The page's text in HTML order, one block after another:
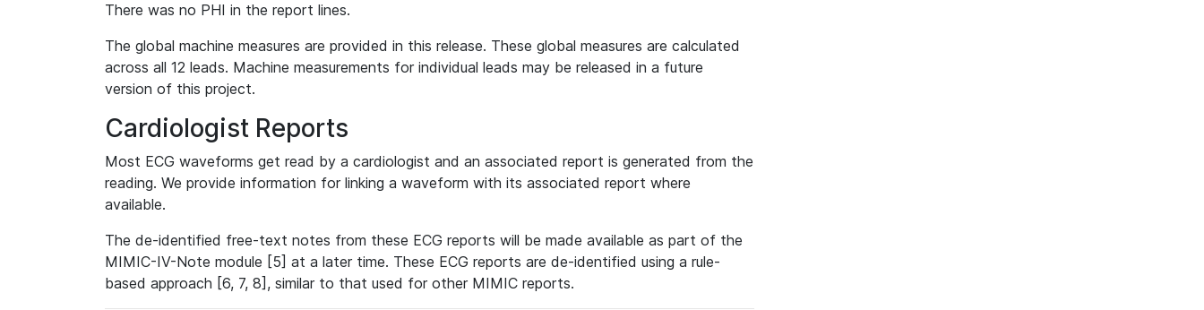
There was no PHI in the report lines.
The global machine measures are provided in this release. These global measures are calculated
across all 12 leads. Machine measurements for individual leads may be released in a future
version of this project.
Cardiologist Reports
Most ECG waveforms get read by a cardiologist and an associated report is generated from the
reading. We provide information for linking a waveform with its associated report where
available.
The de-identified free-text notes from these ECG reports will be made available as part of the
MIMIC-IV-Note module [5] at a later time. These ECG reports are de-identified using a rule-
based approach [6, 7, 8], similar to that used for other MIMIC reports.